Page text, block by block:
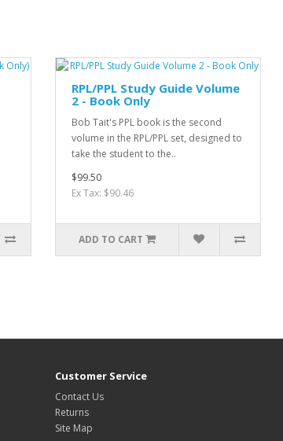
RPL/PPL Study Guide Volume
2 - Book Only
Bob Tait's PPL book is the second
volume in the RPL/PPL set, designed to
take the student to the..
$99.50
Ex Tax: $90.46
ADD TO CART
Customer Service
Contact Us
Returns
Site Map